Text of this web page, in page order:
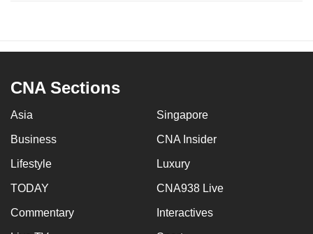
CNA Sections
Asia Singapore
Business CNA Insider
Lifestyle Luxury
TODAY CNA938 Live
Commentary Interactives